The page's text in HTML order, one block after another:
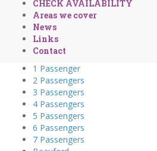
CHECK AVAILABILITY
Areas we cover
News
Links
Contact
1 Passenger
2 Passengers
3 Passengers
4 Passengers
5 Passengers
6 Passengers
7 Passengers